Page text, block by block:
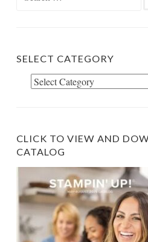
SELECT CATEGORY
Select
CLICK TO VIEW AND
CATALOG